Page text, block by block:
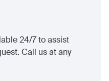
24/7 to assist
Call us at any